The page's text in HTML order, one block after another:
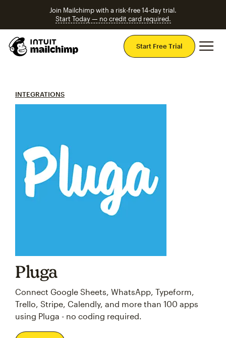
Join Mailchimp with a risk-free 14-day trial.
Start Today — no credit card required.
Start Free Trial
INTEGRATIONS
Pluga
Connect Google Sheets, WhatsApp, Typeform,
Trello, Stripe, Calendly, and more than 100 apps
using Pluga - no coding required.